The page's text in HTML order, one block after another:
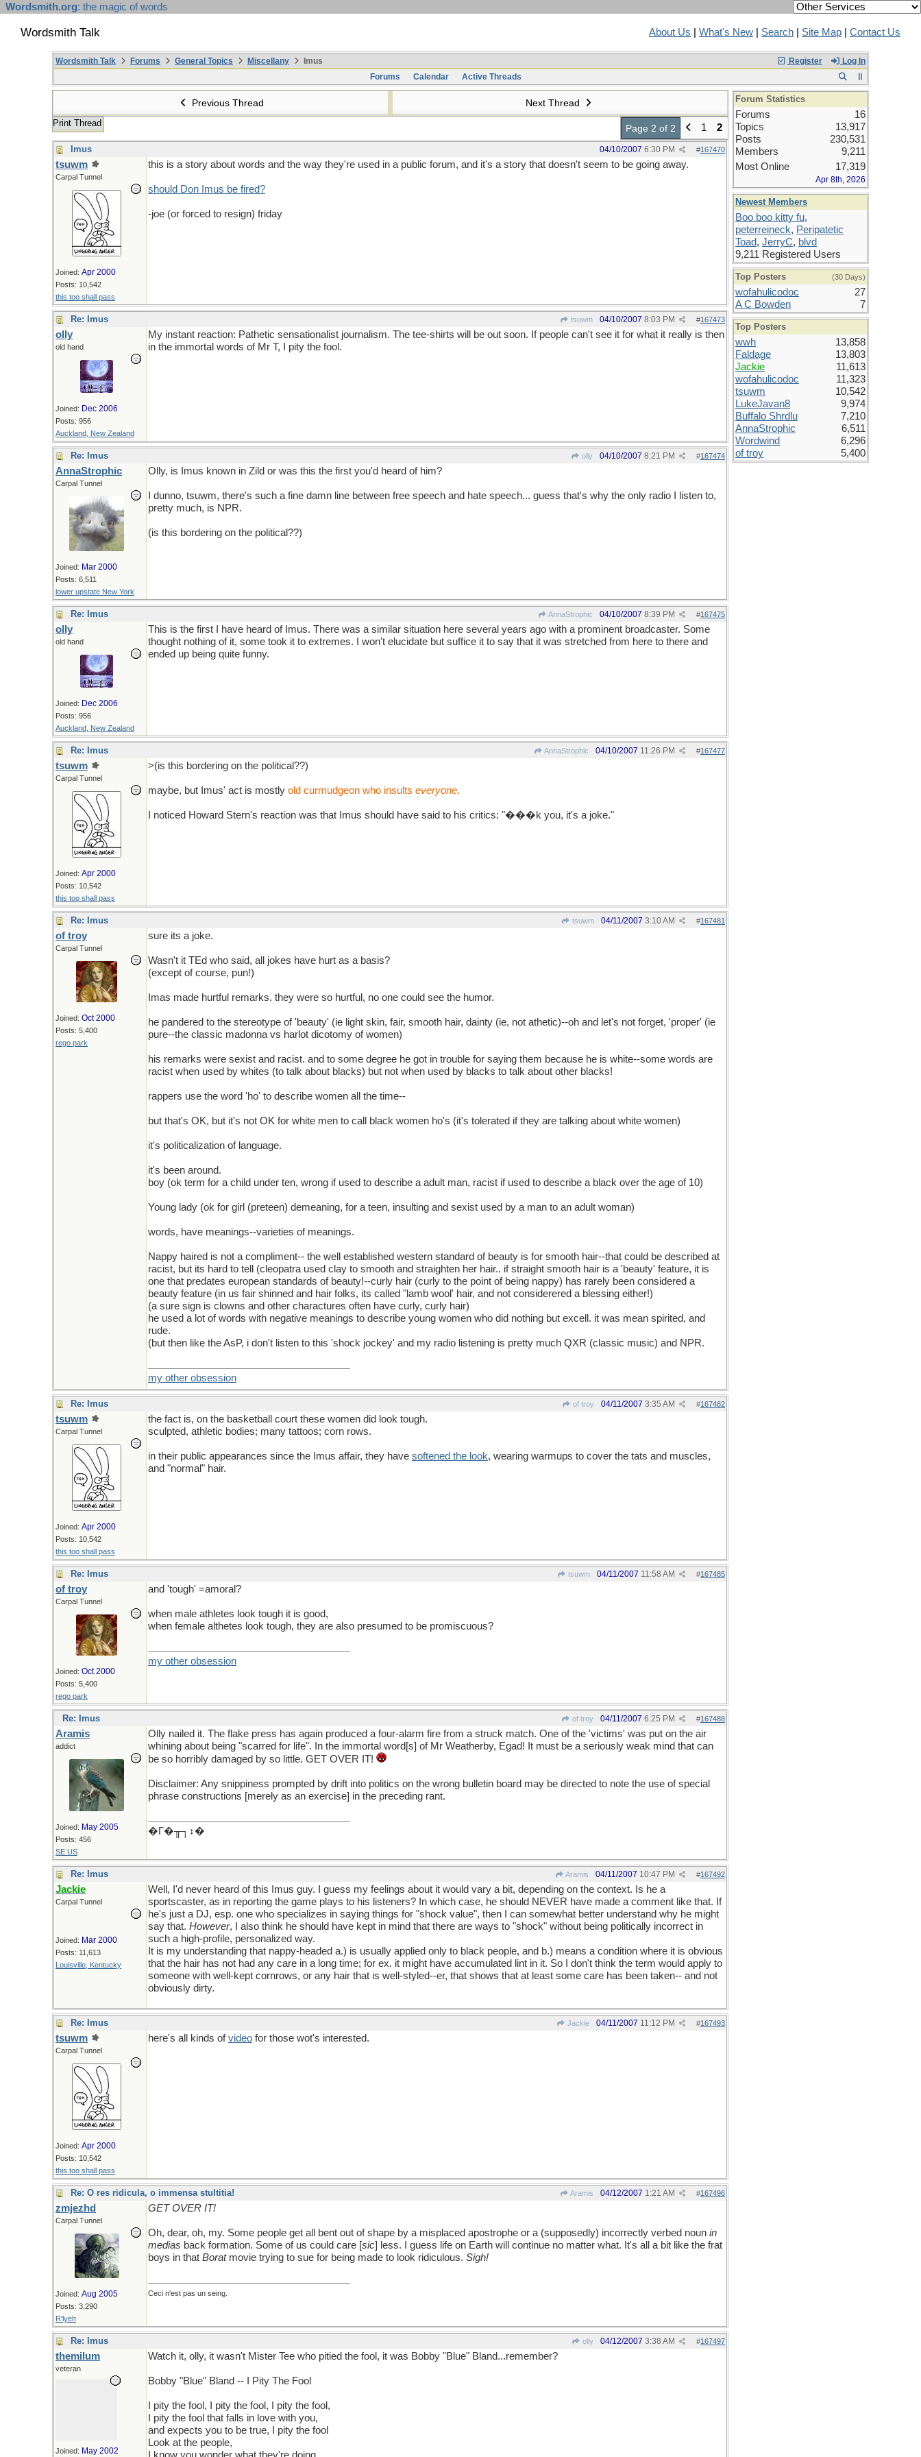
Wordsmith.org: the magic of words
Wordsmith Talk About Us What's New Search Site Map Contact Us
Register Log In
Wordsmith Talk Forums General Topics Miscellany
Imus
Forums
Calendar Active Threads
Previous Thread Next Thread
Print Thread Page 2 of 2 1 2
Imus #167470
04/10/2007 6:30 PM
tsuwm
Carpal Tunnel
Joined: Apr 2000
Posts: 10,542
this too shall pass
this is a story about words and the way they're used in a public forum, and it's a story that doesn't seem to be going away.
should Don Imus be fired?
-joe (or forced to resign) friday
Re: Imus tsuwm #167473
04/10/2007 8:03 PM
olly
old hand
Joined: Dec 2006
Posts: 956
Auckland, New Zealand
My instant reaction: Pathetic sensationalist journalism. The tee-shirts will be out soon. If people can't see it for what it really is then
in the immortal words of Mr T, I pity the fool.
Re: Imus olly #167474
04/10/2007 8:21 PM
AnnaStrophic
Carpal Tunnel
Joined: Mar 2000
Posts: 6,511
lower upstate New York
Olly, is Imus known in Zild or was this the first you'd heard of him?
I dunno, tsuwm, there's such a fine damn line between free speech and hate speech... guess that's why the only radio I listen to,
pretty much, is NPR.
(is this bordering on the political??)
Re: Imus AnnaStrophic #167475
04/10/2007 8:39 PM
olly
old hand
Joined: Dec 2006
Posts: 956
Auckland, New Zealand
This is the first I have heard of Imus. There was a similar situation here several years ago with a prominent broadcaster. Some
thought nothing of it, some took it to extremes. I won't elucidate but suffice it to say that it was stretched from here to there and
ended up being quite funny.
Re: Imus AnnaStrophic #167477
04/10/2007 11:26 PM
tsuwm
Carpal Tunnel
Joined: Apr 2000
Posts: 10,542
this too shall pass
>(is this bordering on the political??)
maybe, but Imus' act is mostly old curmudgeon who insults everyone.
I noticed Howard Stern's reaction was that Imus should have said to his critics: "���k you, it's a joke."
Re: Imus tsuwm #167481
04/11/2007 3:10 AM
of troy
Carpal Tunnel
Joined: Oct 2000
Posts: 5,400
rego park
sure its a joke.
Wasn't it TEd who said, all jokes have hurt as a basis?
(except of course, pun!)
Imas made hurtful remarks. they were so hurtful, no one could see the humor.
he pandered to the stereotype of 'beauty' (ie light skin, fair, smooth hair, dainty (ie, not athetic)--oh and let's not forget, 'proper' (ie
pure--the classic madonna vs harlot dicotomy of women)
his remarks were sexist and racist. and to some degree he got in trouble for saying them because he is white--some words are
racist when used by whites (to talk about blacks) but not when used by blacks to talk about other blacks!
rappers use the word 'ho' to describe women all the time--
but that's OK, but it's not OK for white men to call black women ho's (it's tolerated if they are talking about white women)
it's politicalization of language.
it's been around.
boy (ok term for a child under ten, wrong if used to describe a adult man, racist if used to describe a black over the age of 10)
Young lady (ok for girl (preteen) demeaning, for a teen, insulting and sexist used by a man to an adult woman)
words, have meanings--varieties of meanings.
Nappy haired is not a compliment-- the well established western standard of beauty is for smooth hair--that could be described at
racist, but its hard to tell (cleopatra used clay to smooth and straighten her hair.. if straight smooth hair is a 'beauty' feature, it is
one that predates european standards of beauty!--curly hair (curly to the point of being nappy) has rarely been considered a
beauty feature (in us fair shinned and hair folks, its called "lamb wool' hair, and not considerered a blessing either!)
(a sure sign is clowns and other charactures often have curly, curly hair)
he used a lot of words with negative meanings to describe young women who did nothing but excell. it was mean spirited, and
rude.
(but then like the AsP, i don't listen to this 'shock jockey' and my radio listening is pretty much QXR (classic music) and NPR.
my other obsession
Re: Imus of troy #167482
04/11/2007 3:35 AM
tsuwm
Carpal Tunnel
Joined: Apr 2000
Posts: 10,542
this too shall pass
the fact is, on the basketball court these women did look tough.
sculpted, athletic bodies; many tattoos; corn rows.
in their public appearances since the Imus affair, they have softened the look, wearing warmups to cover the tats and muscles,
and "normal" hair.
Re: Imus tsuwm #167485
04/11/2007 11:58 AM
of troy
Carpal Tunnel
Joined: Oct 2000
Posts: 5,400
rego park
and 'tough' =amoral?
when male athletes look tough it is good,
when female althetes look tough, they are also presumed to be promiscuous?
my other obsession
Re: Imus of troy #167488
04/11/2007 6:25 PM
Aramis
addict
Joined: May 2005
Posts: 456
SE US
Olly nailed it. The flake press has again produced a four-alarm fire from a struck match. One of the 'victims' was put on the air
whining about being "scarred for life". In the immortal word[s] of Mr Weatherby, Egad! It must be a seriously weak mind that can
be so horribly damaged by so little. GET OVER IT!
Disclaimer: Any snippiness prompted by drift into politics on the wrong bulletin board may be directed to note the use of special
phrase constructions [merely as an exercise] in the preceding rant.
�Γ�╥┐↕�
Re: Imus Aramis #167492
04/11/2007 10:47 PM
Jackie
Carpal Tunnel
Joined: Mar 2000
Posts: 11,613
Louisville, Kentucky
Well, I'd never heard of this Imus guy. I guess my feelings about it would vary a bit, depending on the context. Is he a
sportscaster, as in reporting the game plays to his listeners? In which case, he should NEVER have made a comment like that. If
he's just a DJ, esp. one who specializes in saying things for "shock value", then I can somewhat better understand why he might
say that. However, I also think he should have kept in mind that there are ways to "shock" without being politically incorrect in
such a high-profile, personalized way.
It is my understanding that nappy-headed a.) is usually applied only to black people, and b.) means a condition where it is obvious
that the hair has not had any care in a long time; for ex. it might have accumulated lint in it. So I don't think the term would apply to
someone with well-kept cornrows, or any hair that is well-styled--er, that shows that at least some care has been taken-- and not
obviously dirty.
Re: Imus Jackie #167493
04/11/2007 11:12 PM
tsuwm
Carpal Tunnel
Joined: Apr 2000
Posts: 10,542
this too shall pass
here's all kinds ofvideo for those wot's interested.
Re: O res ridicula, o immensa stultitia! Aramis #167496
04/12/2007 1:21 AM
zmjezhd
Carpal Tunnel
Joined: Aug 2005
Posts: 3,290
R'lyeh
GET OVER IT!
Oh, dear, oh, my. Some people get all bent out of shape by a misplaced apostrophe or a (supposedly) incorrectly verbed noun in
medias back formation. Some of us could care [sic] less. I guess life on Earth will continue no matter what. It's all a bit like the frat
boys in that Boratmovie trying to sue for being made to look ridiculous. Sigh!
Ceci n'est pas un seing.
Re: Imus olly #167497
04/12/2007 3:38 AM
themilum
veteran
Joined: May 2002
Watch it, olly, it wasn't Mister Tee who pitied the fool, it was Bobby "Blue" Bland...remember?
Bobby "Blue" Bland -- I Pity The Fool
I pity the fool, I pity the fool, I pity the fool,
I pity the fool that falls in love with you,
and expects you to be true, I pity the fool
Look at the people,
Forum Statistics
Forums
16
Topics
13,917
Posts
230,531
Members
9,211
Most Online
17,319
Apr 8th, 2026
Newest Members
Boo boo kitty fu,
peterreineck, Peripatetic
Toad, JerryC, blvd
9,211 Registered Users
Top Posters (30 Days)
wofahulicodoc
27
A C Bowden
7
Top Posters
wwh
13,858
Faldage
13,803
Jackie
11,613
wofahulicodoc
11,323
tsuwm
10,542
LukeJavan8
9,974
Buffalo Shrdlu
7,210
AnnaStrophic
6,511
Wordwind
6,296
of troy
5,400